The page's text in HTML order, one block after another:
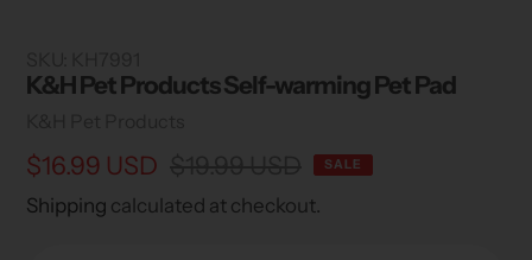
K&H Pet Products Self-warming Pet Pad
Sale
price
$16.99 USD
Regular
price
SALE
Shipping calculated at checkout.